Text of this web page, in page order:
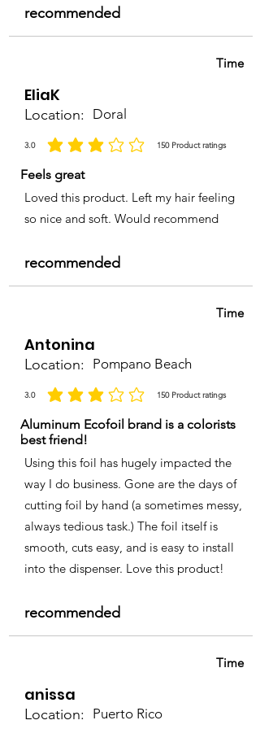
recommended
Time
EliaK
Location: Doral
3.0 150 Product ratings
average rating is 3 out of 5, based on 150 votes, Product ratings
Feels great
Loved this product. Left my hair feeling
so nice and soft. Would recommend
recommended
Time
Antonina
Location: Pompano Beach
3.0 150 Product ratings
average rating is 3 out of 5, based on 150 votes, Product ratings
Aluminum Ecofoil brand is a colorists
best friend!
Using this foil has hugely impacted the
way I do business. Gone are the days of
cutting foil by hand (a sometimes messy,
always tedious task.) The foil itself is
smooth, cuts easy, and is easy to install
into the dispenser. Love this product!
recommended
Time
anissa
Location: Puerto Rico